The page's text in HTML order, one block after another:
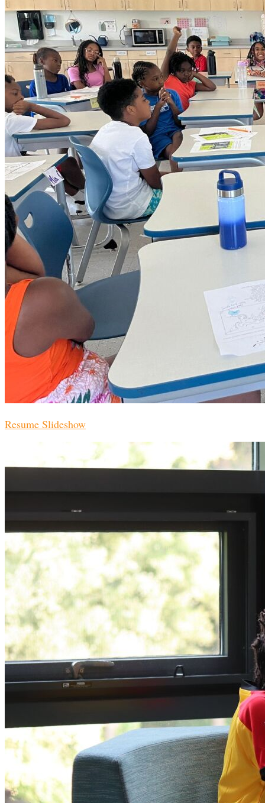
Resume Slideshow